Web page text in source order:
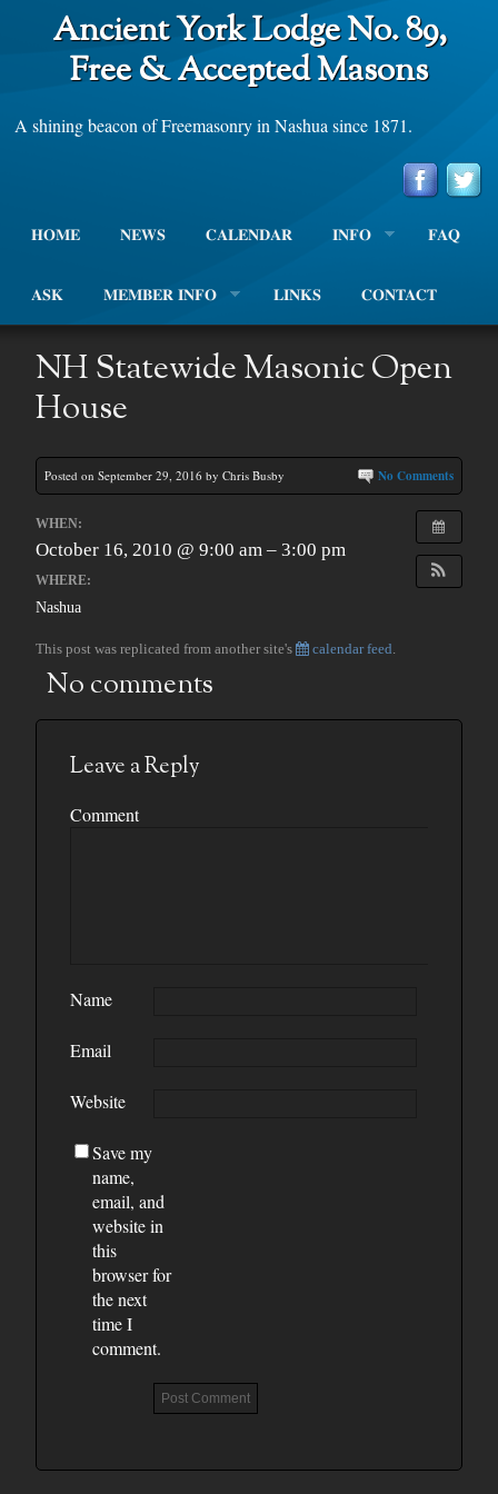
Ancient York Lodge No. 89,
Free & Accepted Masons
A shining beacon of Freemasonry in Nashua since 1871.
HOME NEWS CALENDAR INFO FAQ
ASK MEMBER INFO LINKS CONTACT
NH Statewide Masonic Open
House
Posted on September 29, 2016 by Chris Busby No Comments
WHEN:
October 16, 2010 @ 9:00 am – 3:00 pm
WHERE:
Nashua
This post was replicated from another site's calendar feed.
No comments
Leave a Reply
Comment
Name
Email
Website
Save my
name,
email, and
website in
this
browser for
the next
time I
comment.